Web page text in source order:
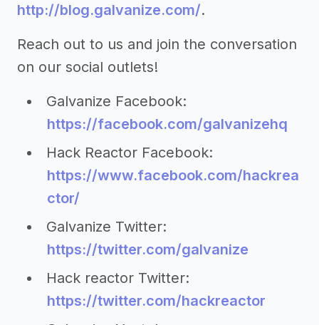
http://blog.galvanize.com/.
Reach out to us and join the conversation
on our social outlets!
Galvanize Facebook:
https://facebook.com/galvanizehq
Hack Reactor Facebook:
https://www.facebook.com/hackrea
ctor/
Galvanize Twitter:
https://twitter.com/galvanize
Hack reactor Twitter:
https://twitter.com/hackreactor